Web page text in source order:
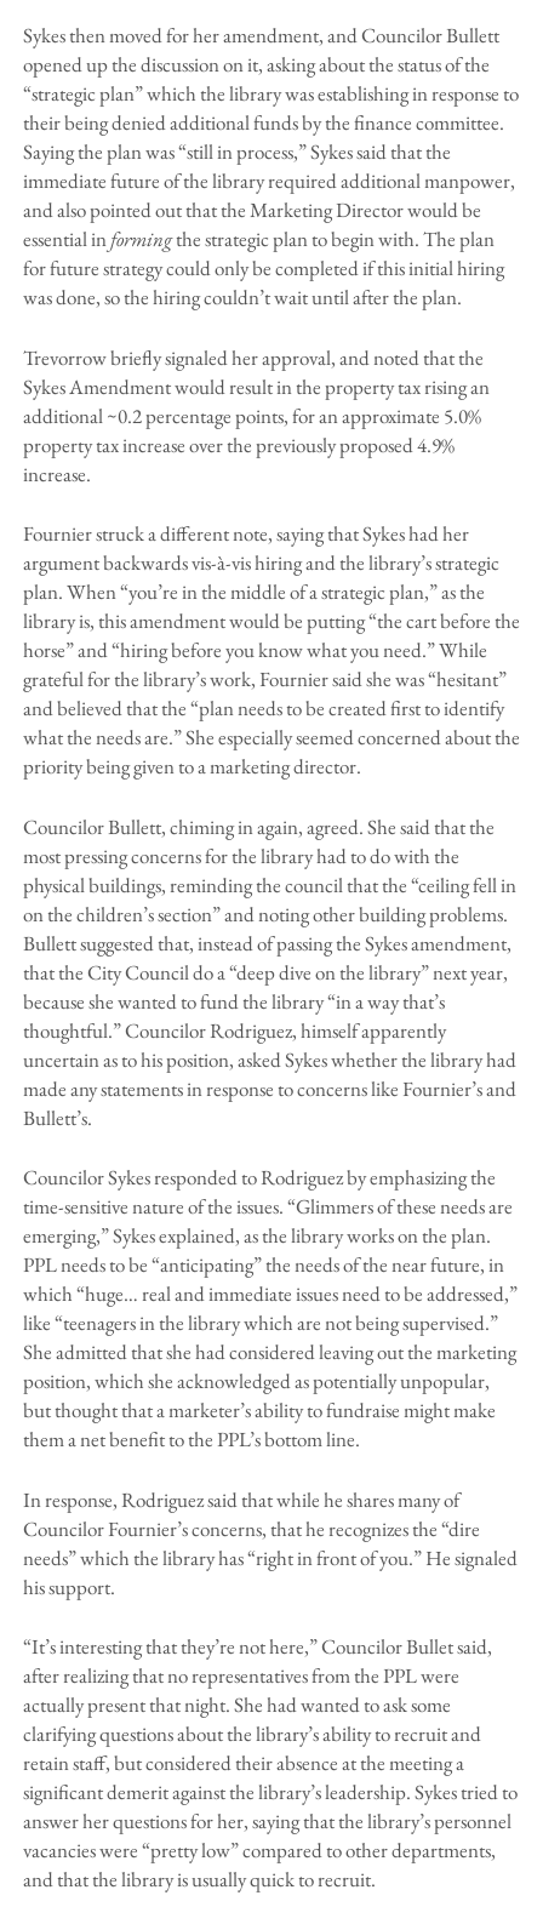
Sykes then moved for her amendment, and Councilor Bullett
opened up the discussion on it, asking about the status of the
“strategic plan” which the library was establishing in response to
their being denied additional funds by the finance committee.
Saying the plan was “still in process,” Sykes said that the
immediate future of the library required additional manpower,
and also pointed out that the Marketing Director would be
essential informingthe strategic plan to begin with. The plan
for future strategy could only be completed if this initial hiring
was done, so the hiring couldn’t wait until after the plan.
Trevorrow briefly signaled her approval, and noted that the
Sykes Amendment would result in the property tax rising an
additional ~0.2 percentage points, for an approximate 5.0%
property tax increase over the previously proposed 4.9%
increase.
Fournier struck a different note, saying that Sykes had her
argument backwards vis-à-vis hiring and the library’s strategic
plan. When “you’re in the middle of a strategic plan,” as the
library is, this amendment would be putting “the cart before the
horse” and “hiring before you know what you need.” While
grateful for the library’s work, Fournier said she was “hesitant”
and believed that the “plan needs to be created first to identify
what the needs are.” She especially seemed concerned about the
priority being given to a marketing director.
Councilor Bullett, chiming in again, agreed. She said that the
most pressing concerns for the library had to do with the
physical buildings, reminding the council that the “ceiling fell in
on the children’s section” and noting other building problems.
Bullett suggested that, instead of passing the Sykes amendment,
that the City Council do a “deep dive on the library” next year,
because she wanted to fund the library “in a way that’s
thoughtful.” Councilor Rodriguez, himself apparently
uncertain as to his position, asked Sykes whether the library had
made any statements in response to concerns like Fournier’s and
Bullett’s.
Councilor Sykes responded to Rodriguez by emphasizing the
time-sensitive nature of the issues. “Glimmers of these needs are
emerging,” Sykes explained, as the library works on the plan.
PPL needs to be “anticipating” the needs of the near future, in
which “huge… real and immediate issues need to be addressed,”
like “teenagers in the library which are not being supervised.”
She admitted that she had considered leaving out the marketing
position, which she acknowledged as potentially unpopular,
but thought that a marketer’s ability to fundraise might make
them a net benefit to the PPL’s bottom line.
In response, Rodriguez said that while he shares many of
Councilor Fournier’s concerns, that he recognizes the “dire
needs” which the library has “right in front of you.” He signaled
his support.
“It’s interesting that they’re not here,” Councilor Bullet said,
after realizing that no representatives from the PPL were
actually present that night. She had wanted to ask some
clarifying questions about the library’s ability to recruit and
retain staff, but considered their absence at the meeting a
significant demerit against the library’s leadership. Sykes tried to
answer her questions for her, saying that the library’s personnel
vacancies were “pretty low” compared to other departments,
and that the library is usually quick to recruit.